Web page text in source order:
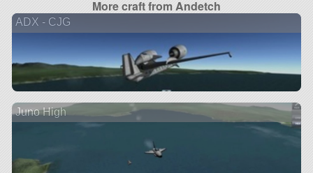
More craft from Andetch
ADX - CJG
Juno High